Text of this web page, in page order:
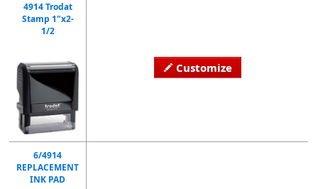
4914 Trodat
Stamp 1"x2-
1/2
Customize
6/4914
REPLACEMENT
INK PAD